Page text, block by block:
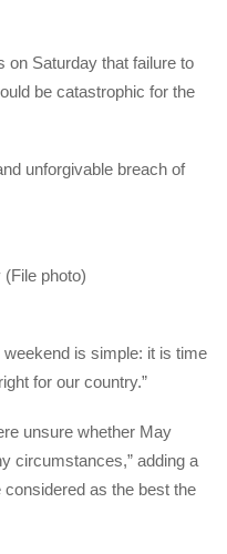
on Saturday that failure to
be catastrophic for the
unforgivable breach of
photo)
is simple: it is time
for our country.”
unsure whether May
circumstances,” adding a
as the best the